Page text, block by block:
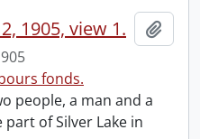
1905, view 1.
fonds.
people, a man and a
of Silver Lake in